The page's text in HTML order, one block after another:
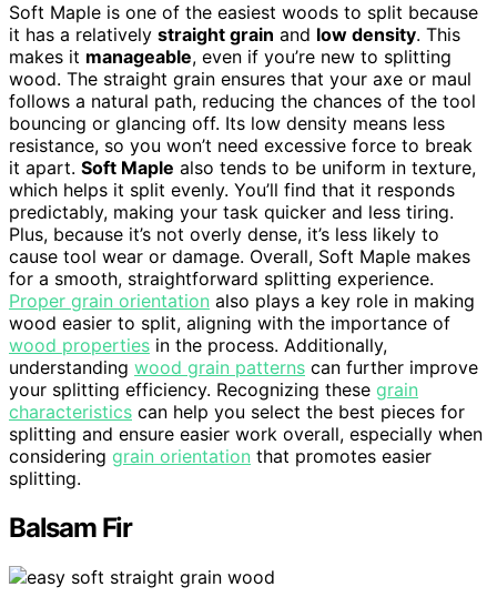
Soft Maple is one of the easiest woods to split because
it has a relatively straight grain and low density. This
makes it manageable, even if you’re new to splitting
wood. The straight grain ensures that your axe or maul
follows a natural path, reducing the chances of the tool
bouncing or glancing off. Its low density means less
resistance, so you won’t need excessive force to break
it apart. Soft Maple also tends to be uniform in texture,
which helps it split evenly. You’ll find that it responds
predictably, making your task quicker and less tiring.
Plus, because it’s not overly dense, it’s less likely to
cause tool wear or damage. Overall, Soft Maple makes
for a smooth, straightforward splitting experience.
Proper grain orientation also plays a key role in making
wood easier to split, aligning with the importance of
wood properties in the process. Additionally,
understanding wood grain patterns can further improve
your splitting efficiency. Recognizing these grain
characteristics can help you select the best pieces for
splitting and ensure easier work overall, especially when
considering grain orientation that promotes easier
splitting.
Balsam Fir